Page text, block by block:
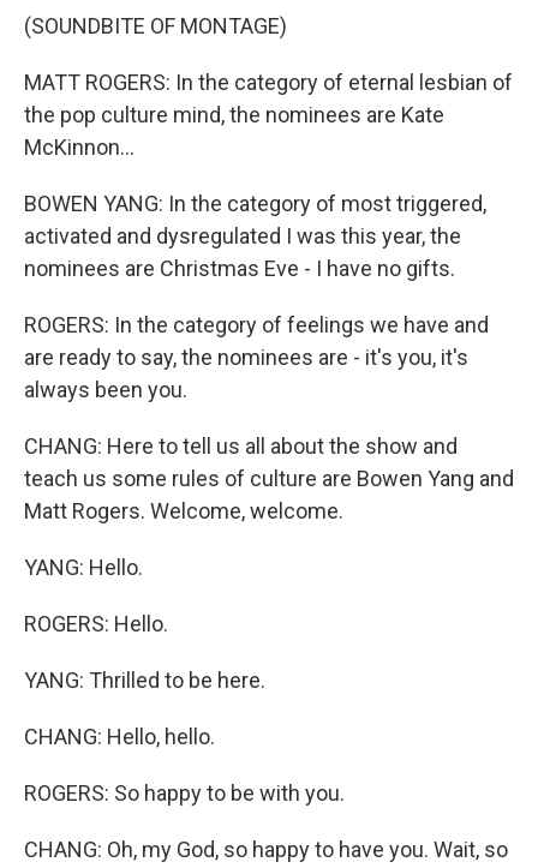
(SOUNDBITE OF MONTAGE)
MATT ROGERS: In the category of eternal lesbian of
the pop culture mind, the nominees are Kate
McKinnon...
BOWEN YANG: In the category of most triggered,
activated and dysregulated I was this year, the
nominees are Christmas Eve - I have no gifts.
ROGERS: In the category of feelings we have and
are ready to say, the nominees are - it's you, it's
always been you.
CHANG: Here to tell us all about the show and
teach us some rules of culture are Bowen Yang and
Matt Rogers. Welcome, welcome.
YANG: Hello.
ROGERS: Hello.
YANG: Thrilled to be here.
CHANG: Hello, hello.
ROGERS: So happy to be with you.
CHANG: Oh, my God, so happy to have you. Wait, so